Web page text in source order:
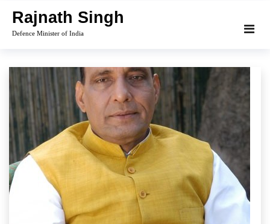
content
Rajnath Singh
Defence Minister of India